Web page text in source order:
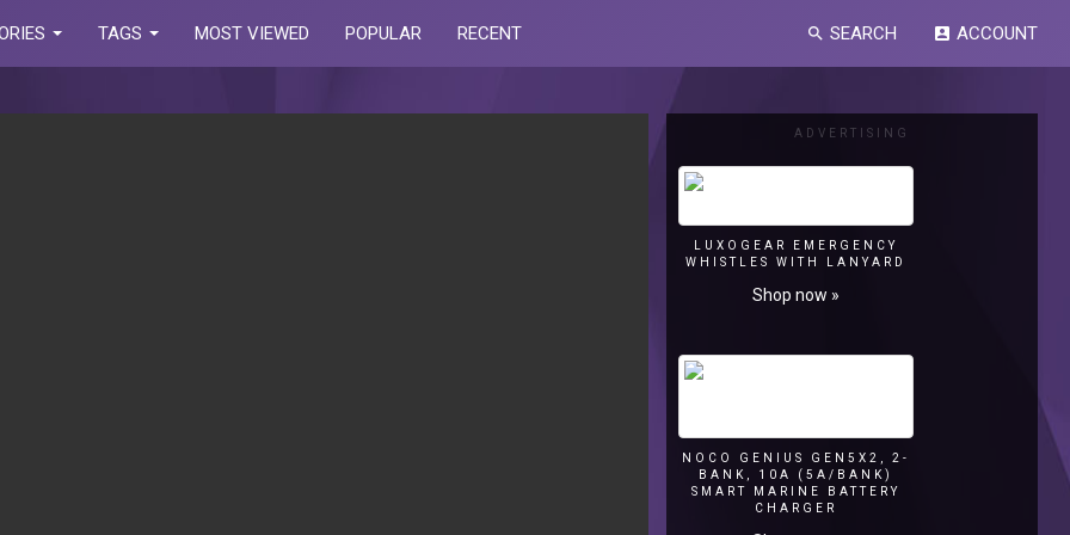
TAGS MOST VIEWED POPULAR RECENT search SEARCH account_box ACCOUNT
ADVERTISING
LUXOGEAR EMERGENCY
WHISTLES WITH LANYARD
Shop now »
NOCO GENIUS GEN5X2, 2-
BANK, 10A (5A/BANK)
SMART MARINE BATTERY
CHARGER